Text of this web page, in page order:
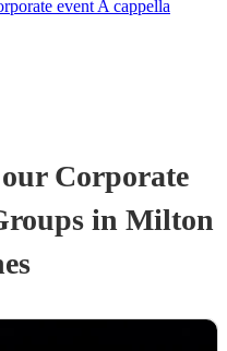
event A cappella
Corporate
s in Milton